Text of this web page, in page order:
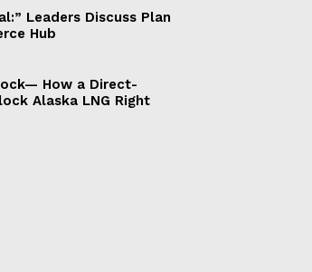
Leaders Discuss Plan
Hub
How a Direct-
Alaska LNG Right